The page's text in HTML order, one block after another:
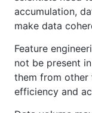
accumulation,
make data
Feature
not be present
them from other
efficiency and